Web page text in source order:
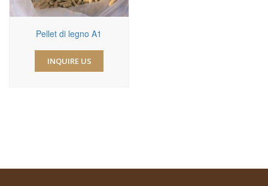
Pellet di legno A1
INQUIRE US